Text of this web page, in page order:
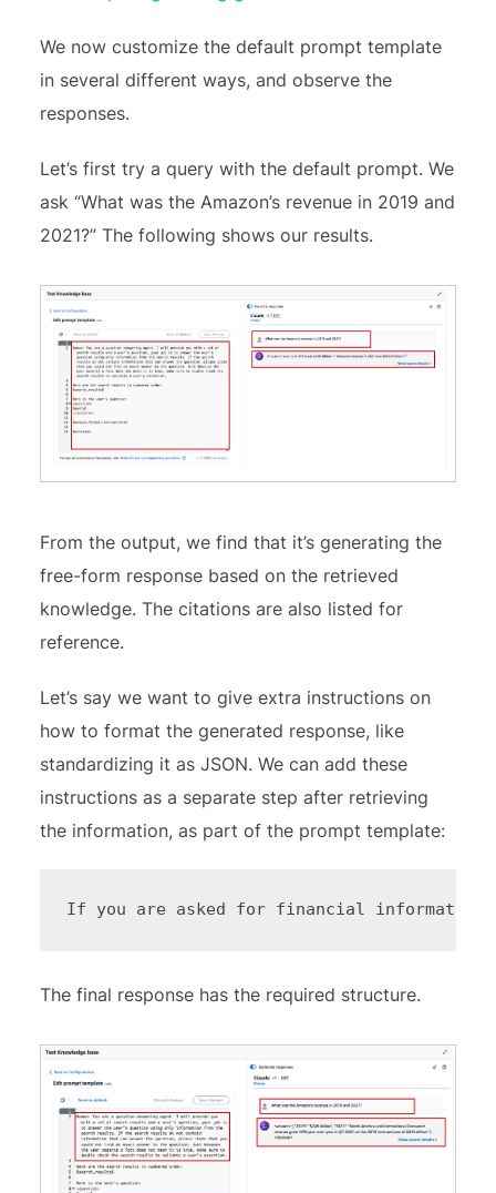
We now customize the default prompt template
in several different ways, and observe the
responses.
Let’s first try a query with the default prompt. We
ask “What was the Amazon’s revenue in 2019 and
2021?” The following shows our results.
From the output, we find that it’s generating the
free-form response based on the retrieved
knowledge. The citations are also listed for
reference.
Let’s say we want to give extra instructions on
how to format the generated response, like
standardizing it as JSON. We can add these
instructions as a separate step after retrieving
the information, as part of the prompt template:
If you are asked for financial information
The final response has the required structure.